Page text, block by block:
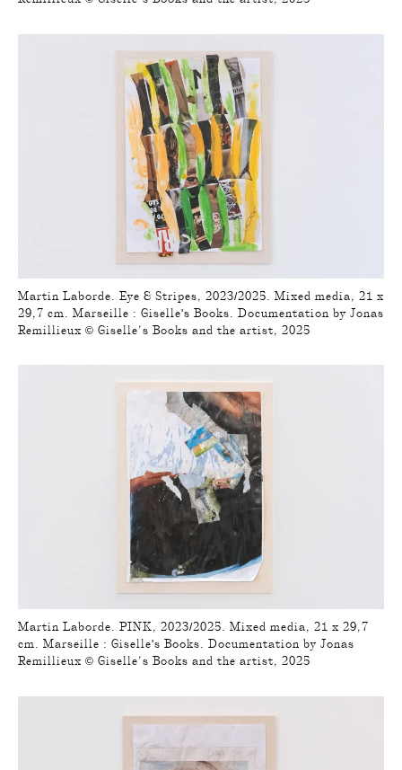
Martin Laborde. Eye & Stripes, 2023/2025. Mixed media, 21 x
29,7 cm. Marseille : Giselle's Books. Documentation by Jonas
Remillieux © Giselle’s Books and the artist, 2025
Martin Laborde. PINK, 2023/2025. Mixed media, 21 x 29,7
cm. Marseille : Giselle's Books. Documentation by Jonas
Remillieux © Giselle’s Books and the artist, 2025